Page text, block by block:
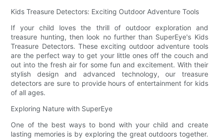
Kids Treasure Detectors: Exciting Outdoor Adventure Tools
If your child loves the thrill of outdoor exploration and
treasure hunting, then look no further than SuperEye's Kids
Treasure Detectors. These exciting outdoor adventure tools
are the perfect way to get your little ones off the couch and
out into the fresh air for some fun and excitement. With their
stylish design and advanced technology, our treasure
detectors are sure to provide hours of entertainment for kids
of all ages.
Exploring Nature with SuperEye
One of the best ways to bond with your child and create
lasting memories is by exploring the great outdoors together.